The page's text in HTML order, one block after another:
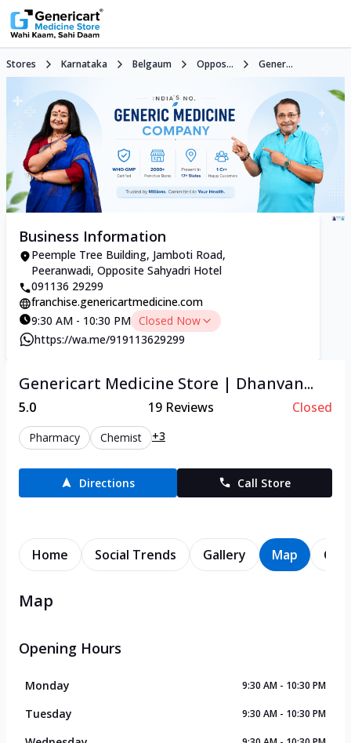
Stores Karnataka Belgaum Oppos... Gener...
Business Information
Peemple Tree Building, Jamboti Road,
Peeranwadi, Opposite Sahyadri Hotel
091136 29299
franchise.genericartmedicine.com
9:30 AM - 10:30 PM Closed Now
https://wa.me/919113629299
Genericart Medicine Store | Dhanvan...
5.0 19Reviews Closed
Pharmacy Chemist +3
Directions Call Store
Home Social Trends Gallery Map
Map
Opening Hours
Monday 9:30 AM - 10:30 PM
Tuesday 9:30 AM - 10:30 PM